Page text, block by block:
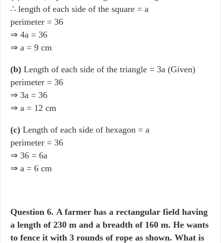
∴ length of each side of the square = a
perimeter = 36
⇒ 4a = 36
⇒ a = 9 cm
(b) Length of each side of the triangle = 3a (Given)
perimeter = 36
⇒ 3a = 36
⇒ a = 12 cm
(c) Length of each side of hexagon = a
perimeter = 36
⇒ 36 = 6a
⇒ a = 6 cm
Question 6. A farmer has a rectangular field having
a length of 230 m and a breadth of 160 m. He wants
to fence it with 3 rounds of rope as shown. What is